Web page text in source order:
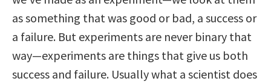
as something that was good or bad, a success or
a failure. But experiments are never binary that
way—experiments are things that give us both
success and failure. Usually what a scientist does